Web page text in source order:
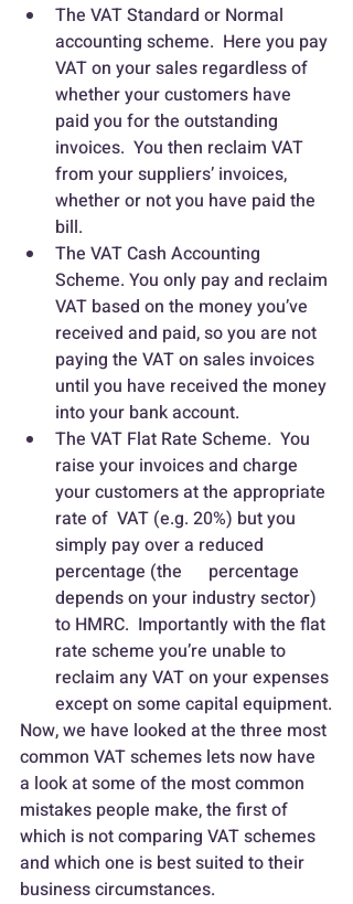
The VAT Standard or Normal
accounting scheme.  Here you pay
VAT on your sales regardless of
whether your customers have
paid you for the outstanding
invoices.  You then reclaim VAT
from your suppliers’ invoices,
whether or not you have paid the
bill.
The VAT Cash Accounting
Scheme. You only pay and reclaim
VAT based on the money you’ve
received and paid, so you are not
paying the VAT on sales invoices
until you have received the money
into your bank account.
The VAT Flat Rate Scheme.  You
raise your invoices and charge
your customers at the appropriate
rate of  VAT (e.g. 20%) but you
simply pay over a reduced
percentage (the      percentage
depends on your industry sector)
to HMRC.  Importantly with the flat
rate scheme you’re unable to
reclaim any VAT on your expenses
except on some capital equipment.
Now, we have looked at the three most
common VAT schemes lets now have
a look at some of the most common
mistakes people make, the first of
which is not comparing VAT schemes
and which one is best suited to their
business circumstances.